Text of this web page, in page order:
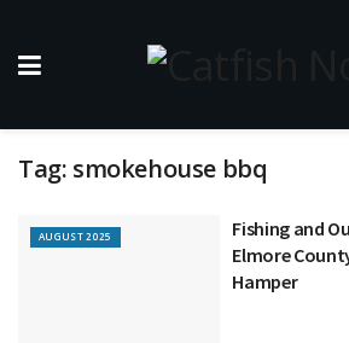
Tag: smokehouse bbq
AUGUST 2025
Fishing and
Elmore
Hamper